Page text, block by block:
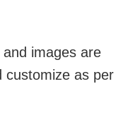
images are
customize as per